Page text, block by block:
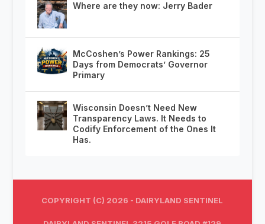
Where are they now: Jerry Bader
McCoshen’s Power Rankings: 25
Days from Democrats’ Governor
Primary
Wisconsin Doesn’t Need New
Transparency Laws. It Needs to
Codify Enforcement of the Ones It
Has.
COPYRIGHT (C) 2026 - DAIRYLAND SENTINEL